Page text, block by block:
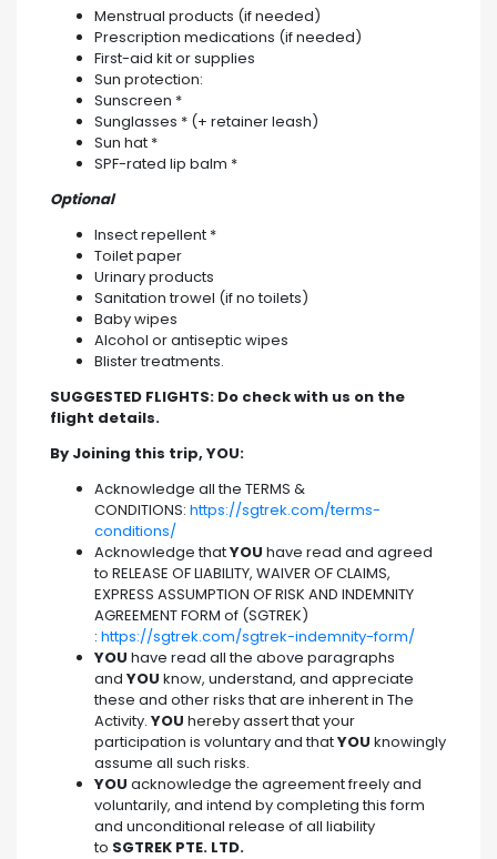
Menstrual products (if needed)
Prescription medications (if needed)
First-aid kit or supplies
Sun protection:
Sunscreen *
Sunglasses * (+ retainer leash)
Sun hat *
SPF-rated lip balm *
Optional
Insect repellent *
Toilet paper
Urinary products
Sanitation trowel (if no toilets)
Baby wipes
Alcohol or antiseptic wipes
Blister treatments.
SUGGESTED FLIGHTS: Do check with us on the
flight details.
By Joining this trip, YOU:
Acknowledge all the TERMS &
CONDITIONS: https://sgtrek.com/terms-
conditions/
Acknowledge thatYOU have read and agreed
to RELEASE OF LIABILITY, WAIVER OF CLAIMS,
EXPRESS ASSUMPTION OF RISK AND INDEMNITY
AGREEMENT FORM of (SGTREK)
: https://sgtrek.com/sgtrek-indemnity-form/
YOU have read all the above paragraphs
and YOU know, understand, and appreciate
these and other risks that are inherent in The
Activity. YOU hereby assert that your
participation is voluntary and thatYOU knowingly
assume all such risks.
YOU acknowledge the agreement freely and
voluntarily, and intend by completing this form
and unconditional release of all liability
to SGTREK PTE. LTD.